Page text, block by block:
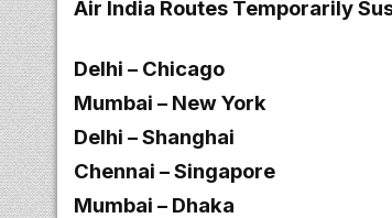
Air India Routes Temporarily
Delhi – Chicago
Mumbai – New York
Delhi – Shanghai
Chennai – Singapore
Mumbai – Dhaka